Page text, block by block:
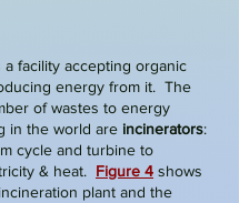
a facility accepting organic
energy from it. The
of wastes to energy
in the world are incinerators:
cycle and turbine to
& heat. Figure 4 shows
plant and the